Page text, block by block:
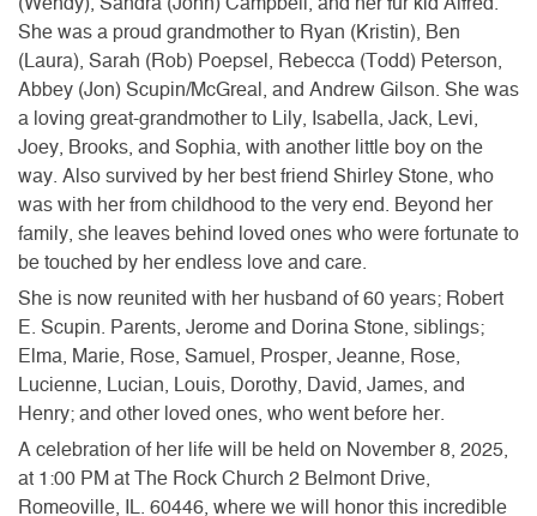
She was a proud grandmother to Ryan (Kristin), Ben
(Laura), Sarah (Rob) Poepsel, Rebecca (Todd) Peterson,
Abbey (Jon) Scupin/McGreal, and Andrew Gilson. She was
a loving great-grandmother to Lily, Isabella, Jack, Levi,
Joey, Brooks, and Sophia, with another little boy on the
way. Also survived by her best friend Shirley Stone, who
was with her from childhood to the very end. Beyond her
family, she leaves behind loved ones who were fortunate to
be touched by her endless love and care.
She is now reunited with her husband of 60 years; Robert
E. Scupin. Parents, Jerome and Dorina Stone, siblings;
Elma, Marie, Rose, Samuel, Prosper, Jeanne, Rose,
Lucienne, Lucian, Louis, Dorothy, David, James, and
Henry; and other loved ones, who went before her.
A celebration of her life will be held on November 8, 2025,
at 1:00 PM at The Rock Church 2 Belmont Drive,
Romeoville, IL. 60446, where we will honor this incredible